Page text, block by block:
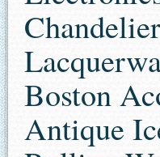
Chandelier
Boston
Antique